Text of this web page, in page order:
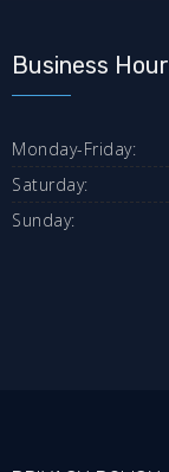
Business
Monday-Friday:
Saturday:
Sunday: